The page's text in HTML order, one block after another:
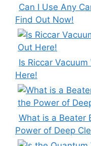
Can I Use Any
Find Out Now!
Is Riccar
Here!
What is a Beater
Power of Deep